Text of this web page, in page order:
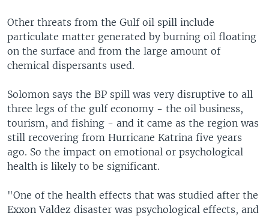
Other threats from the Gulf oil spill include
particulate matter generated by burning oil floating
on the surface and from the large amount of
chemical dispersants used.
Solomon says the BP spill was very disruptive to all
three legs of the gulf economy - the oil business,
tourism, and fishing - and it came as the region was
still recovering from Hurricane Katrina five years
ago. So the impact on emotional or psychological
health is likely to be significant.
"One of the health effects that was studied after the
Exxon Valdez disaster was psychological effects, and